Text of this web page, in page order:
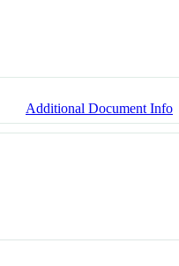
Additional Document Info